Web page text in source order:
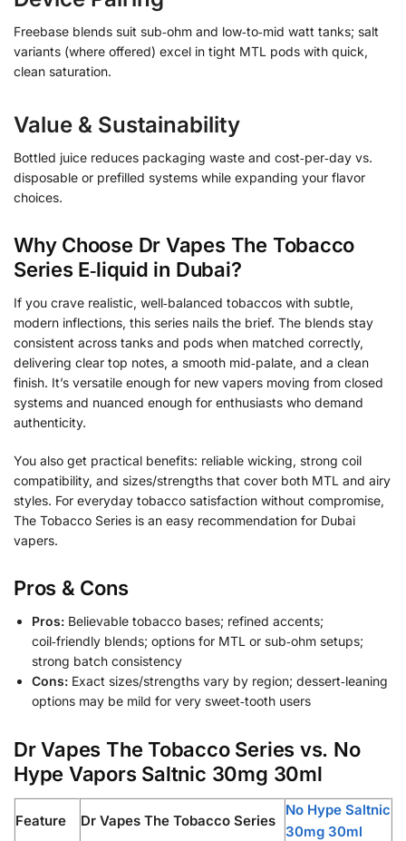
Freebase blends suit sub‑ohm and low‑to‑mid watt tanks; salt
variants (where offered) excel in tight MTL pods with quick,
clean saturation.
Value & Sustainability
Bottled juice reduces packaging waste and cost‑per‑day vs.
disposable or prefilled systems while expanding your flavor
choices.
Why Choose Dr Vapes The Tobacco
Series E‑liquid in Dubai?
If you crave realistic, well‑balanced tobaccos with subtle,
modern inflections, this series nails the brief. The blends stay
consistent across tanks and pods when matched correctly,
delivering clear top notes, a smooth mid‑palate, and a clean
finish. It’s versatile enough for new vapers moving from closed
systems and nuanced enough for enthusiasts who demand
authenticity.
You also get practical benefits: reliable wicking, strong coil
compatibility, and sizes/strengths that cover both MTL and airy
styles. For everyday tobacco satisfaction without compromise,
The Tobacco Series is an easy recommendation for Dubai
vapers.
Pros & Cons
Pros: Believable tobacco bases; refined accents;
coil‑friendly blends; options for MTL or sub‑ohm setups;
strong batch consistency
Cons: Exact sizes/strengths vary by region; dessert‑leaning
options may be mild for very sweet‑tooth users
Dr Vapes The Tobacco Series vs. No
Hype Vapors Saltnic 30mg 30ml
Feature Dr Vapes The Tobacco Series
No Hype Saltnic
30mg 30ml